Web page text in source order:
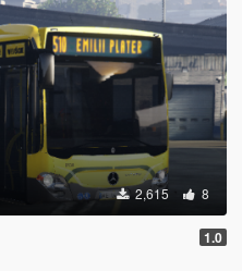
2,615 8
1.0